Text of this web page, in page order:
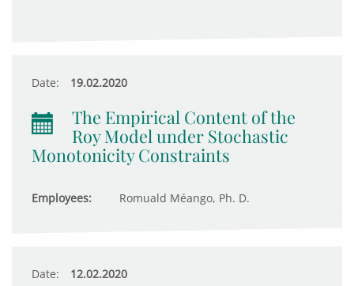
Date: 19.02.2020
The Empirical Content of the
Roy Model under Stochastic
Monotonicity Constraints
Employees: Romuald Méango, Ph. D.
Date: 12.02.2020